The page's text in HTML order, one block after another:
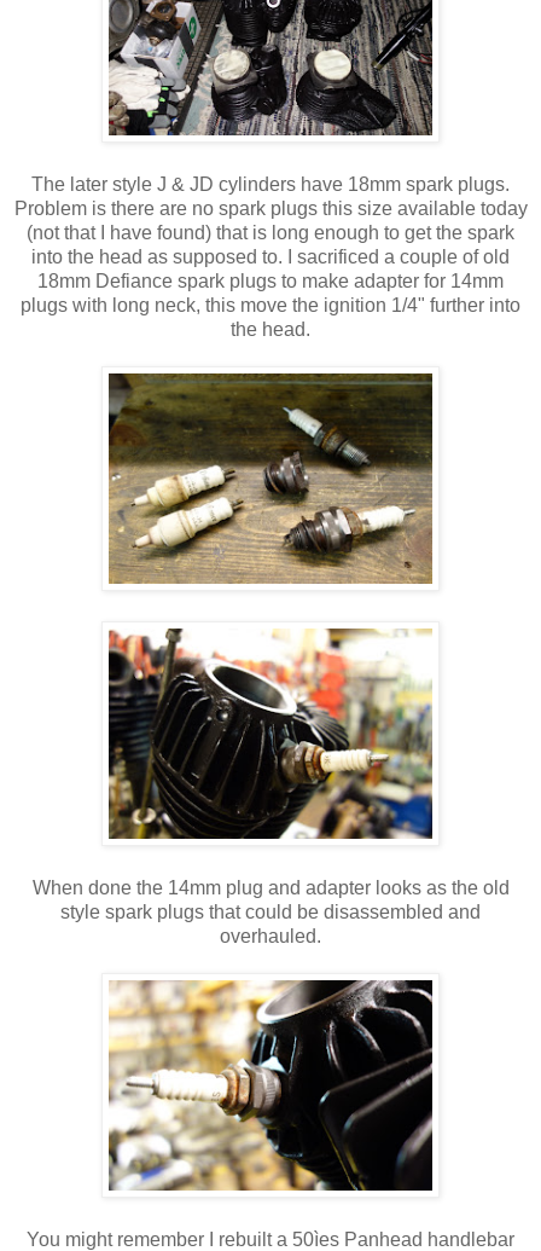
The later style J & JD cylinders have 18mm spark plugs.
Problem is there are no spark plugs this size available today
(not that I have found) that is long enough to get the spark
into the head as supposed to. I sacrificed a couple of old
18mm Defiance spark plugs to make adapter for 14mm
plugs with long neck, this move the ignition 1/4" further into
the head.
When done the 14mm plug and adapter looks as the old
style spark plugs that could be disassembled and
overhauled.
You might remember I rebuilt a 50ìes Panhead handlebar